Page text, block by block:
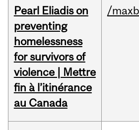
Pearl Eliadis on
preventing
homelessness
for survivors of
violence | Mettre
fin à l’itinérance
au Canada
/